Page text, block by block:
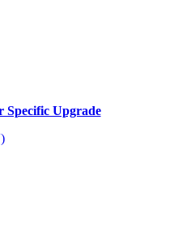
Specific Upgrade